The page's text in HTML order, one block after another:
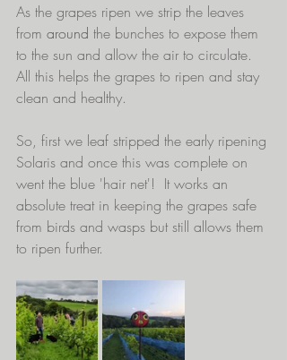
As the grapes ripen we strip the leaves
from around the bunches to expose them
to the sun and allow the air to circulate.
All this helps the grapes to ripen and stay
clean and healthy.
So, first we leaf stripped the early ripening
Solaris and once this was complete on
went the blue 'hair net'!  It works an
absolute treat in keeping the grapes safe
from birds and wasps but still allows them
to ripen further.